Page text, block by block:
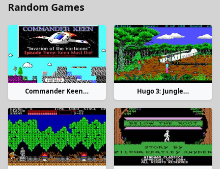
Random Games
Commander Keen... Hugo 3: Jungle...